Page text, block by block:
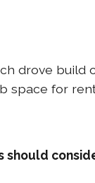
drove
for
should